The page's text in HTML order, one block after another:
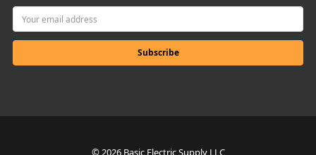
Email
Address
© 2026 Basic Electric Supply LLC